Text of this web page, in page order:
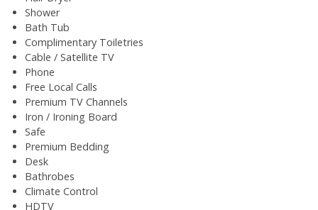
Shower
Bath Tub
Complimentary Toiletries
Cable / Satellite TV
Phone
Free Local Calls
Premium TV Channels
Iron / Ironing Board
Safe
Premium Bedding
Desk
Bathrobes
Climate Control
HDTV